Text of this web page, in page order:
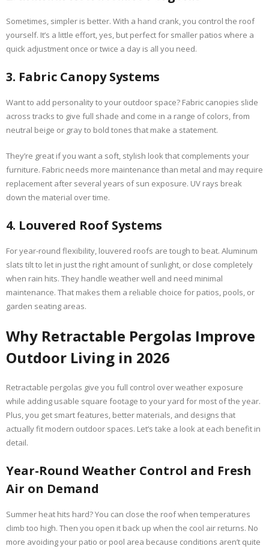
Sometimes, simpler is better. With a hand crank, you control the roof
yourself. It’s a little effort, yes, but perfect for smaller patios where a
quick adjustment once or twice a day is all you need.
3. Fabric Canopy Systems
Want to add personality to your outdoor space? Fabric canopies slide
across tracks to give full shade and come in a range of colors, from
neutral beige or gray to bold tones that make a statement.
They’re great if you want a soft, stylish look that complements your
furniture. Fabric needs more maintenance than metal and may require
replacement after several years of sun exposure. UV rays break
down the material over time.
4. Louvered Roof Systems
For year-round flexibility, louvered roofs are tough to beat. Aluminum
slats tilt to let in just the right amount of sunlight, or close completely
when rain hits. They handle weather well and need minimal
maintenance. That makes them a reliable choice for patios, pools, or
garden seating areas.
Why Retractable Pergolas Improve
Outdoor Living in 2026
Retractable pergolas give you full control over weather exposure
while adding usable square footage to your yard for most of the year.
Plus, you get smart features, better materials, and designs that
actually fit modern outdoor spaces. Let’s take a look at each benefit in
detail.
Year-Round Weather Control and Fresh
Air on Demand
Summer heat hits hard? You can close the roof when temperatures
climb too high. Then you open it back up when the cool air returns. No
more avoiding your patio or pool area because conditions aren’t quite